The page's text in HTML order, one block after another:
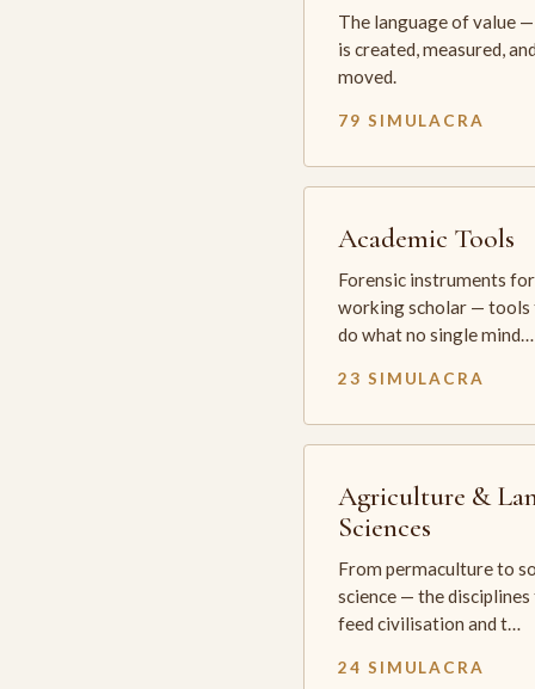
The language of value
is created, measured,
moved.
79 SIMULACRA
Academic Tools
Forensic instruments
working scholar — tools
do what no single mind…
23 SIMULACRA
Agriculture &
Sciences
From permaculture to
science — the
feed civilisation and t…
24 SIMULACRA